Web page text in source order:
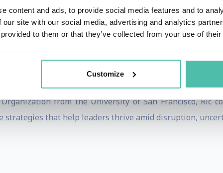
content and ads, to provide social media features and to
our site with our social media, advertising and analytics
to them or that they’ve collected from your use of
Customize
to simultaneously drive operational excellence
can build future-ready leadership pipelines,
with transformation. His insights have been
speaker at international conferences and executive
from the University of San Francisco, Ric
strategies that help leaders thrive amid disruption,